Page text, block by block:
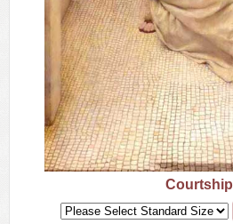
Courtship